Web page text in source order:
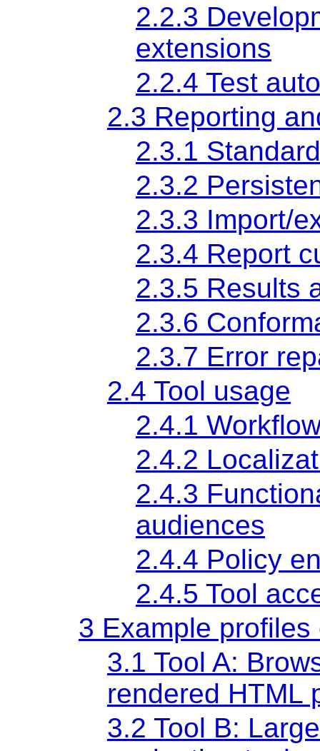
2.2.3
extensions
2.2.4 Test
2.3 Reporting
2.3.1
2.3.2
2.3.3 Import/
2.3.4 Report
2.3.5 Results
2.3.6
2.3.7 Error
2.4 Tool usage
2.4.1
2.4.2
2.4.3
audiences
2.4.4 Policy
2.4.5 Tool
3 Example
3.1 Tool A:
rendered HTML
3.2 Tool B: